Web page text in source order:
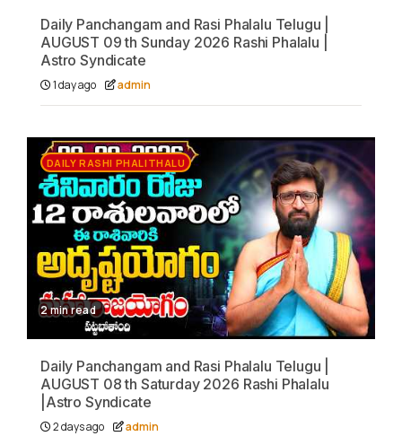
Daily Panchangam and Rasi Phalalu Telugu |
AUGUST 09 th Sunday 2026 Rashi Phalalu |
Astro Syndicate
1 day ago admin
DAILY RASHI PHALITHALU
2 min read
Daily Panchangam and Rasi Phalalu Telugu |
AUGUST 08 th Saturday 2026 Rashi Phalalu
|Astro Syndicate
2 days ago admin